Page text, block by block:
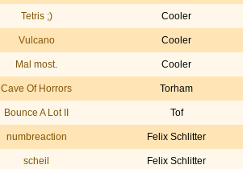
Tetris ;) Cooler
Vulcano Cooler
Mal most. Cooler
Cave Of Horrors Torham
Bounce A Lot II Tof
numbreaction Felix Schlitter
scheil Felix Schlitter